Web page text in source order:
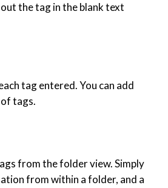
the tag in the blank text
tag entered. You can add
tags.
from the folder view. Simply
from within a folder, and a